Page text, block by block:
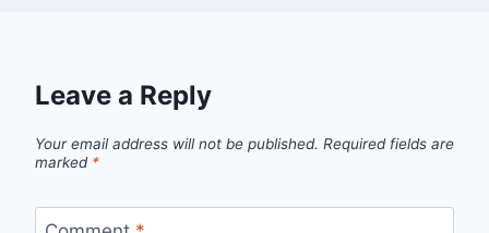
Leave a Reply
Your email address will not be published. Required fields are
marked *